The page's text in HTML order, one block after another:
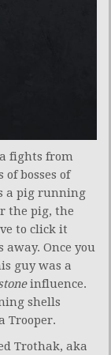
fights from
bosses of
a pig running
the pig, the
to click it
away. Once you
guy was a
influence.
shells
Trooper.
Trothak, aka